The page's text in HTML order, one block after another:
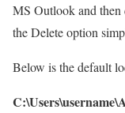
MS Outlook and then
the Delete option
Below is the default